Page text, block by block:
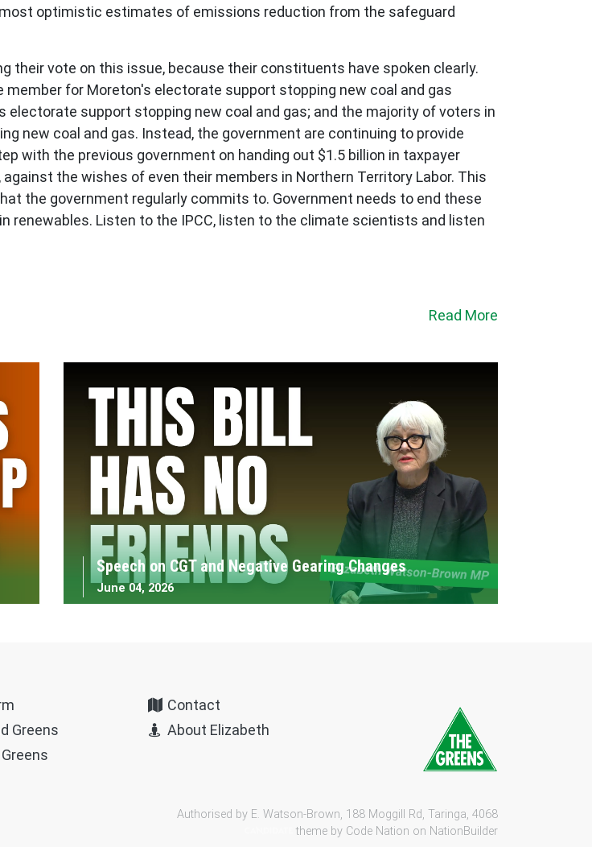
optimistic estimates of emissions reduction from the safeguard
their vote on this issue, because their constituents have spoken clearly.
for Moreton's electorate support stopping new coal and gas
support stopping new coal and gas; and the majority of voters in
new coal and gas. Instead, the government are continuing to provide
with the previous government on handing out $1.5 billion in taxpayer
the wishes of even their members in Northern Territory Labor. This
the government regularly commits to. Government needs to end these
renewables. Listen to the IPCC, listen to the climate scientists and listen
Read More
Speech on CGT and Negative Gearing Changes
June 04, 2026
Greens
Contact
About Elizabeth
Authorised by E. Watson-Brown, 188 Moggill Rd, Taringa, 4068
theme by Code Nation on NationBuilder